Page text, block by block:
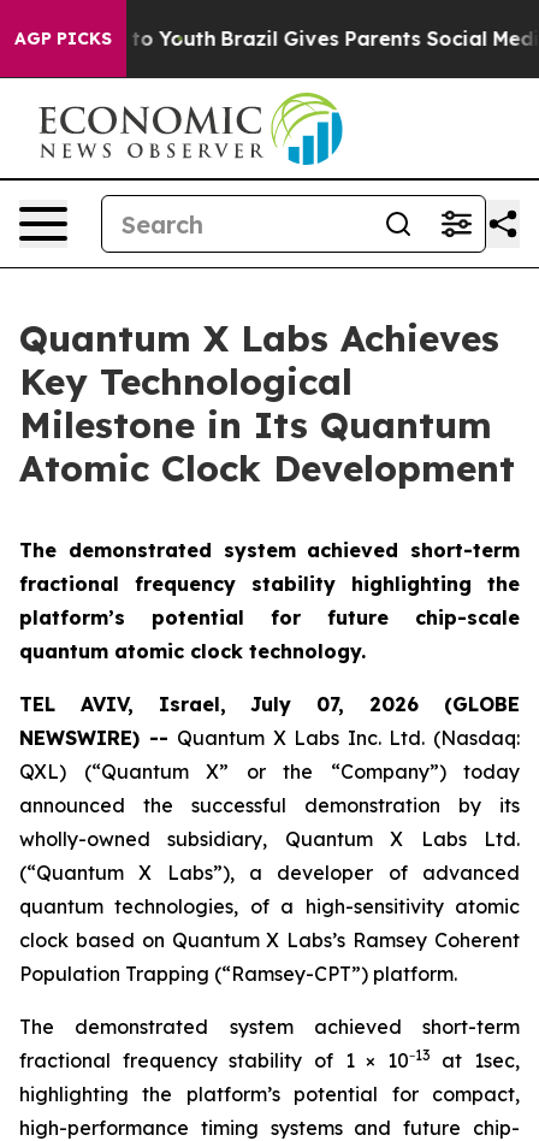
AGP PICKS
to Youth Brazil Gives Parents Social Media
Quantum X Labs Achieves
Key Technological
Milestone in Its Quantum
Atomic Clock Development
The demonstrated system achieved short-term
fractional frequency stability highlighting the
platform’s potential for future chip-scale
quantum atomic clock technology.
TEL AVIV, Israel, July 07, 2026 (GLOBE
NEWSWIRE) -- Quantum X Labs Inc. Ltd. (Nasdaq:
QXL) (“Quantum X” or the “Company”) today
announced the successful demonstration by its
wholly-owned subsidiary, Quantum X Labs Ltd.
(“Quantum X Labs”), a developer of advanced
quantum technologies, of a high-sensitivity atomic
clock based on Quantum X Labs’s Ramsey Coherent
Population Trapping (“Ramsey-CPT”) platform.
The demonstrated system achieved short-term
fractional frequency stability of 1 × 10⁻13
at 1sec,
highlighting the platform’s potential for compact,
high-performance timing systems and future chip-